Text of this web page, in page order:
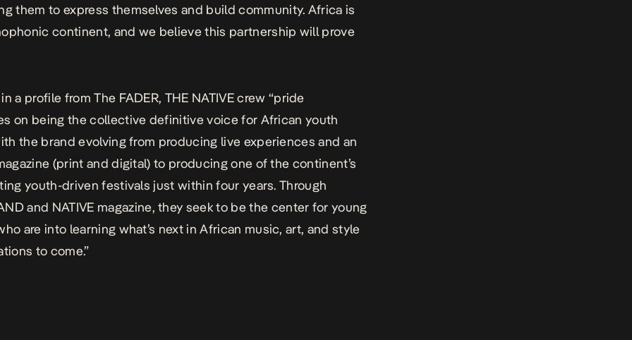
them to express themselves and build community. Africa is
continent, and we believe this partnership will prove
a profile from The FADER, THE NATIVE crew “pride
on being the collective definitive voice for African youth
the brand evolving from producing live experiences and an
(print and digital) to producing one of the continent’s
youth-driven festivals just within four years. Through
and NATIVE magazine, they seek to be the center for young
are into learning what’s next in African music, art, and style
to come.”